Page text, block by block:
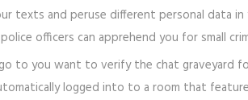
texts and peruse different personal data
officers can apprehend you for small
to you want to verify the chat graveyard
logged into to a room that